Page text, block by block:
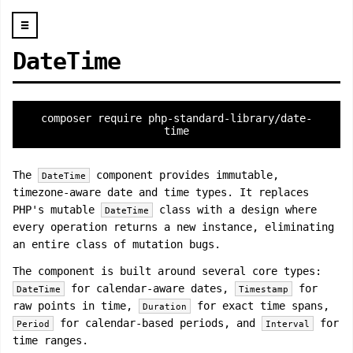
☰
DateTime
composer require php-standard-library/date-
time
The DateTime
component provides immutable,
timezone-aware date and time types. It replaces
PHP's mutable
DateTime
class with a design where
every operation returns a new instance, eliminating
an entire class of mutation bugs.
The component is built around several core types:
DateTime for calendar-aware dates, Timestamp
for
raw points in time,
Duration for exact time spans,
Period for calendar-based periods, and Interval
for
time ranges.